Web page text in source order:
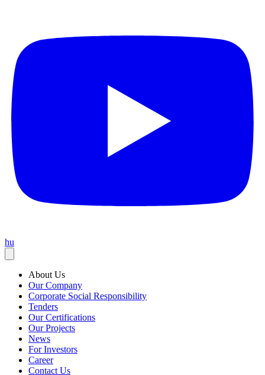
hu
About Us
Our Company
Corporate Social Responsibility
Tenders
Our Certifications
Our Projects
News
For Investors
Career
Contact Us